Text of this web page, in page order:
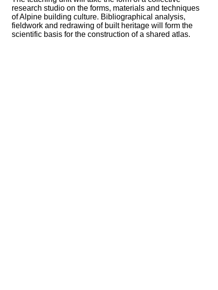
research studio on the forms, materials and techniques
of Alpine building culture. Bibliographical analysis,
fieldwork and redrawing of built heritage will form the
scientific basis for the construction of a shared atlas.